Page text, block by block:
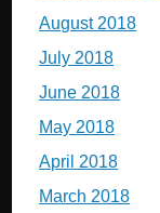
August 2018
July 2018
June 2018
May 2018
April 2018
March 2018